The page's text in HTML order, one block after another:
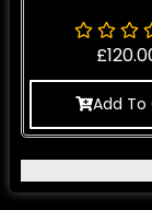
£
Add To